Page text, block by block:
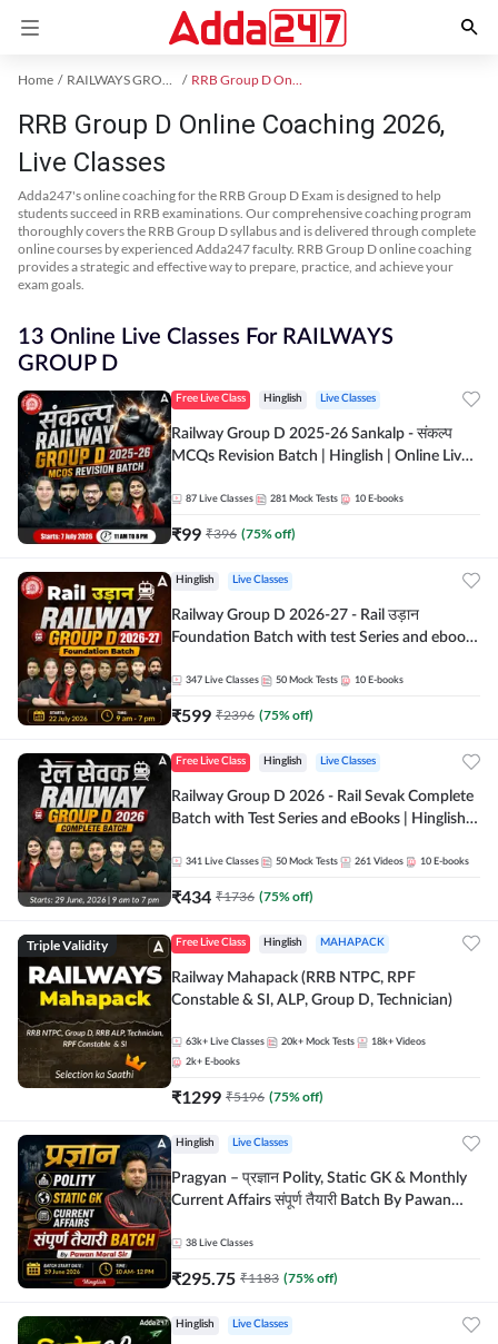
Home RAILWAYS GROUP D Exam Kit RRB Group D Online Coaching
RRB Group D Online Coaching 2026,
Live Classes
Adda247's online coaching for the RRB Group D Exam is designed to help
students succeed in RRB examinations. Our comprehensive coaching program
thoroughly covers the RRB Group D syllabus and is delivered through complete
online courses by experienced Adda247 faculty. RRB Group D online coaching
provides a strategic and effective way to prepare, practice, and achieve your
exam goals.
13 Online Live Classes For RAILWAYS
GROUP D
Free Live Class Hinglish Live Classes
Railway Group D 2025-26 Sankalp - संकल्प
MCQs Revision Batch | Hinglish | Online Live
87 Live Classes 281 Mock Tests 10 E-books
₹99 ₹396 (75% off)
Hinglish Live Classes
Railway Group D 2026-27 - Rail उड़ान
Foundation Batch with test Series and ebook
347 Live Classes 50 Mock Tests 10 E-books
₹599 ₹2396 (75% off)
Free Live Class Hinglish Live Classes
Railway Group D 2026 - Rail Sevak Complete
Batch with Test Series and eBooks | Hinglish |
341 Live Classes 50 Mock Tests 261 Videos 10 E-books
₹434 ₹1736 (75% off)
Triple Validity Free Live Class Hinglish MAHAPACK
Railway Mahapack (RRB NTPC, RPF
Constable & SI, ALP, Group D, Technician)
63k+ Live Classes 20k+ Mock Tests 18k+ Videos
2k+ E-books
₹1299 ₹5196 (75% off)
Hinglish Live Classes
Pragyan – प्रज्ञान Polity, Static GK & Monthly
Current Affairs संपूर्ण तैयारी Batch By Pawan
Adda247
38 Live Classes
₹295.75 ₹1183 (75% off)
Hinglish Live Classes